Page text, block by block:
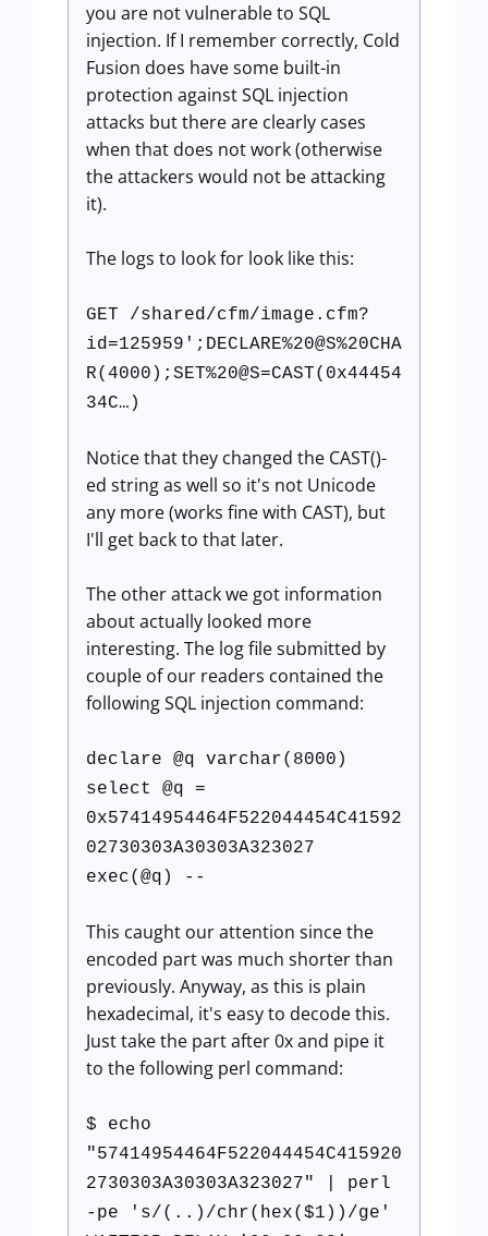
you are not vulnerable to SQL
injection. If I remember correctly, Cold
Fusion does have some built-in
protection against SQL injection
attacks but there are clearly cases
when that does not work (otherwise
the attackers would not be attacking
it).
The logs to look for look like this:
GET /shared/cfm/image.cfm?
id=125959';DECLARE%20@S%20CHA
R(4000);SET%20@S=CAST(0x44454
34C…)
Notice that they changed the CAST()-
ed string as well so it's not Unicode
any more (works fine with CAST), but
I'll get back to that later.
The other attack we got information
about actually looked more
interesting. The log file submitted by
couple of our readers contained the
following SQL injection command:
declare @q varchar(8000)
select @q =
0x57414954464F522044454C41592
02730303A30303A323027
exec(@q) --
This caught our attention since the
encoded part was much shorter than
previously. Anyway, as this is plain
hexadecimal, it's easy to decode this.
Just take the part after 0x and pipe it
to the following perl command:
$ echo
"57414954464F522044454C415920
2730303A30303A323027" | perl
-pe 's/(..)/chr(hex($1))/ge'